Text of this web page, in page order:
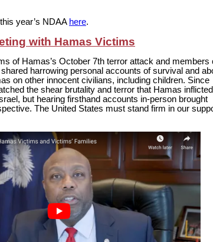
year’s NDAA here.
with Hamas Victims
of Hamas’s October 7th terror attack and members
harrowing personal accounts of survival and
on other innocent civilians, including children. Since
the shear brutality and terror that Hamas
but hearing firsthand accounts in-person brought
The United States must stand firm in our